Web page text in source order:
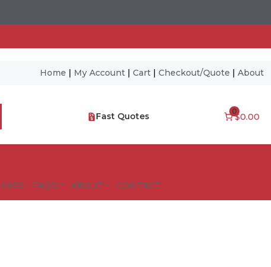
Home | My Account| Cart| Checkout/Quote | About
Fast Quotes 0
$0.00
– FAQ’S ABOUT CONTACT